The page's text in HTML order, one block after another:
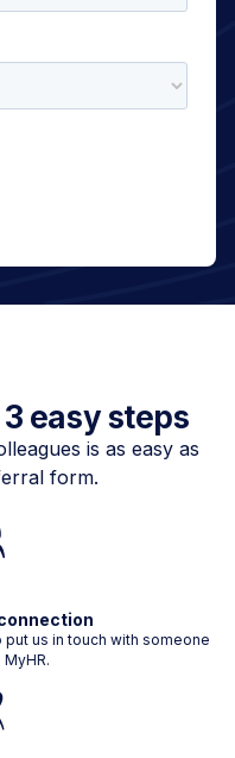
easy steps
is as easy as
form.
us in touch with someone